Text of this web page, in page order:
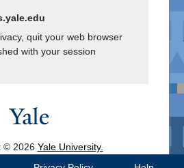
quit your web browser
with your session
© 2026 Yale University.
Reserved.